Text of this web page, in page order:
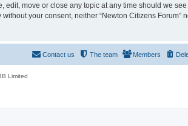
move or close any topic at any time should we
your consent, neither “Newton Citizens Forum”
Members
The team
Contact us
Limited